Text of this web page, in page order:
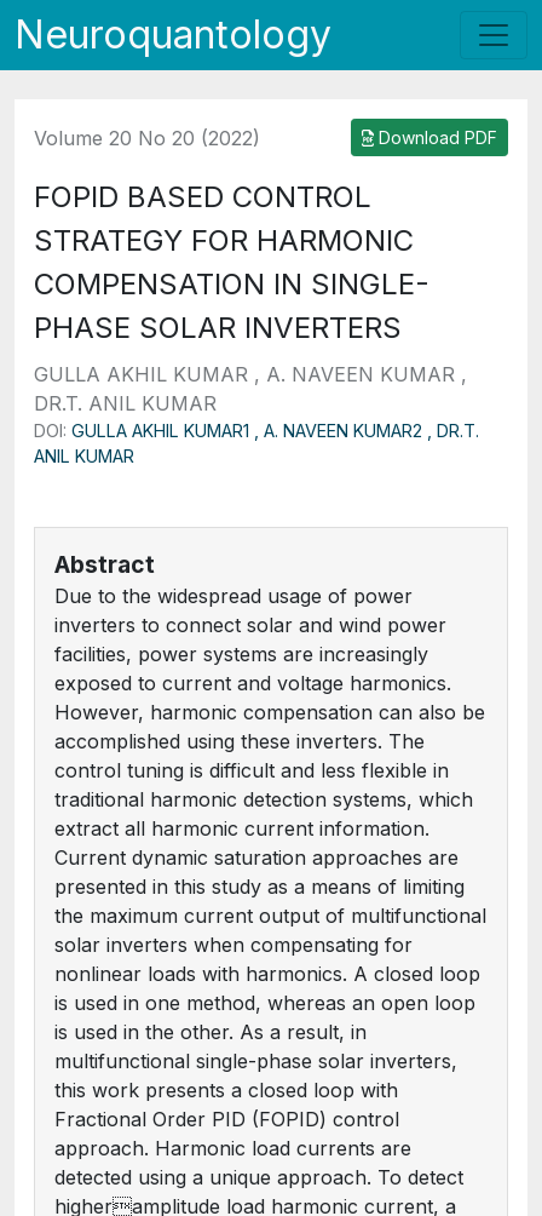
Neuroquantology
Volume 20 No 20 (2022) Download PDF
FOPID BASED CONTROL
STRATEGY FOR HARMONIC
COMPENSATION IN SINGLE-
PHASE SOLAR INVERTERS
GULLA AKHIL KUMAR , A. NAVEEN KUMAR ,
DR.T. ANIL KUMAR
DOI: GULLA AKHIL KUMAR1 , A. NAVEEN KUMAR2 , DR.T.
ANIL KUMAR
Abstract
Due to the widespread usage of power
inverters to connect solar and wind power
facilities, power systems are increasingly
exposed to current and voltage harmonics.
However, harmonic compensation can also be
accomplished using these inverters. The
control tuning is difficult and less flexible in
traditional harmonic detection systems, which
extract all harmonic current information.
Current dynamic saturation approaches are
presented in this study as a means of limiting
the maximum current output of multifunctional
solar inverters when compensating for
nonlinear loads with harmonics. A closed loop
is used in one method, whereas an open loop
is used in the other. As a result, in
multifunctional single-phase solar inverters,
this work presents a closed loop with
Fractional Order PID (FOPID) control
approach. Harmonic load currents are
detected using a unique approach. To detect
higheramplitude load harmonic current, a